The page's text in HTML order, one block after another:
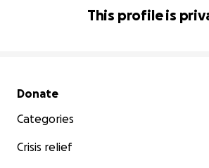
This profile is
Secondary menu
Donate
Categories
Crisis relief